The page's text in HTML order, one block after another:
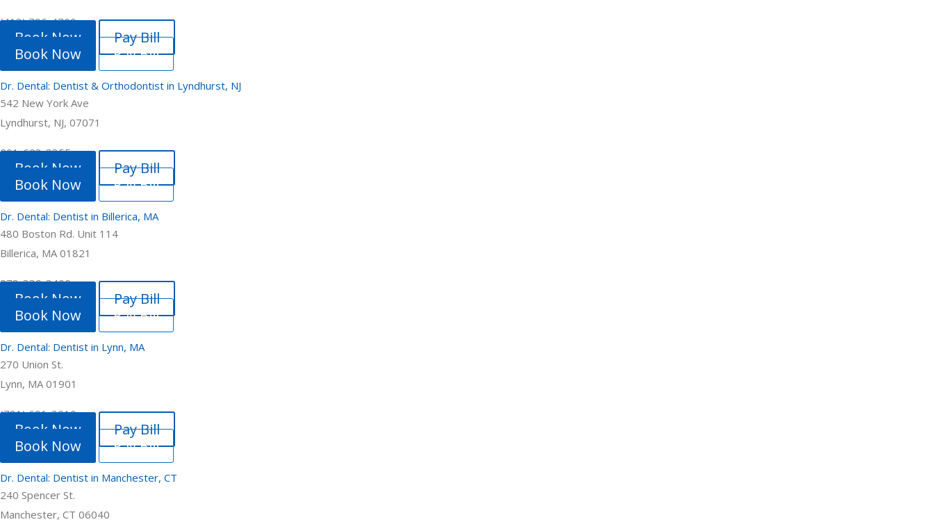
(413) 796-4700
Book Now
Pay Bill
Book Now
Pay Bill
Dr. Dental: Dentist & Orthodontist in Lyndhurst, NJ
542 New York Ave
Lyndhurst, NJ, 07071
201-623-3355
Book Now
Pay Bill
Book Now
Pay Bill
Dr. Dental: Dentist in Billerica, MA
480 Boston Rd. Unit 114
Billerica, MA 01821
978-330-3400
Book Now
Pay Bill
Book Now
Pay Bill
Dr. Dental: Dentist in Lynn, MA
270 Union St.
Lynn, MA 01901
(781) 691-3010
Book Now
Pay Bill
Book Now
Pay Bill
Dr. Dental: Dentist in Manchester, CT
240 Spencer St.
Manchester, CT 06040